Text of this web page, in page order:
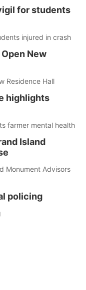
for students
injured in crash
New
Residence Hall
highlights
farmer mental health
Island
Monument Advisors
policing